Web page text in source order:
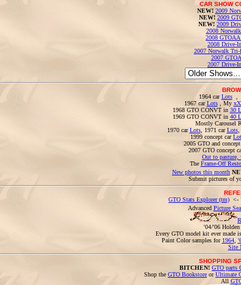
CAR SHOW
NEW! 2009
NEW! 2009
NEW! 2009
2008
2008
2008 Drive-
2007 Norwalk Tri-
2007
2007 Drive-
1964 carLots,
1967 carLots, My
1968 GTO CONVT in 30
1969 GTO CONVT in 40
Mostly Carousel
1970 carLots, 1971 carLots,
1999 concept car
2005 GTO and
2007 GTO concept
Out to pasture,
The Frame-Off
New photos this month
Submit pictures of
GTO Stats Explorer (tm) <-
Advanced Picture
'04/'06
Every GTO model kit ever made
Paint Color samples for 1964,
Site
SHOPPING
BITCHEN! GTO parts
Shop the GTO Bookstore orUltimate
All